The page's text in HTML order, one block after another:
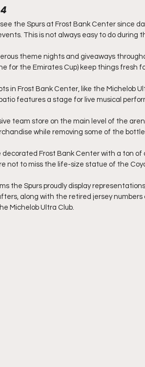
see the Spurs at Frost Bank Center since
This is not always easy to do during
theme nights and giveaways
for the Emirates Cup) keep things fresh
in Frost Bank Center, like the Michelob
features a stage for live musical
team store on the main level of the
while removing some of the
decorated Frost Bank Center with a ton
not to miss the life-size statue of the
the Spurs proudly display
along with the retired jersey
Michelob Ultra Club.